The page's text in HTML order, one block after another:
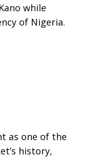
while
of Nigeria.
as one of the
history,